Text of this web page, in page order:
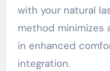
with your natural
method minimizes
in enhanced
integration.